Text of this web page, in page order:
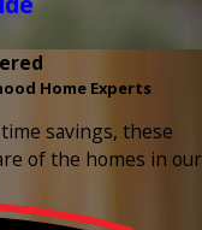
Home Experts
savings, these
of the homes in our